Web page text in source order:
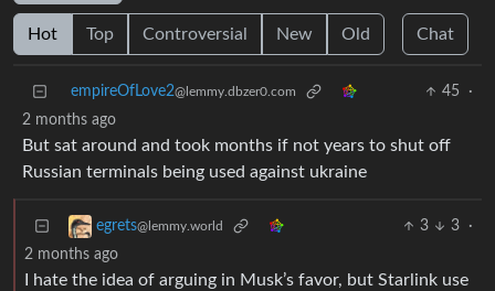
Hot Top Controversial New Old Chat
empireOfLove2@lemmy.dbzer0.com 45
·
2 months ago
But sat around and took months if not years to shut off
Russian terminals being used against ukraine
egrets@lemmy.world 3 3
·
2 months ago
I hate the idea of arguing in Musk’s favor, but Starlink use